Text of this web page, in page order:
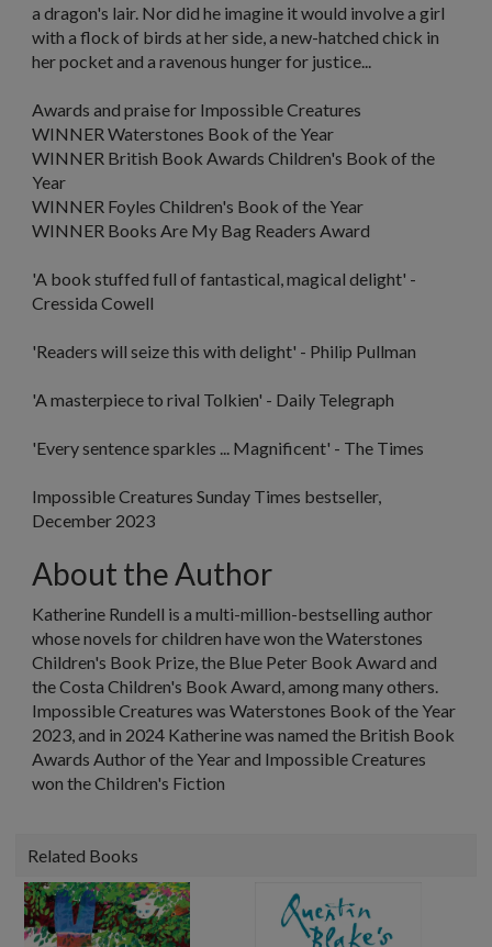
a dragon's lair. Nor did he imagine it would involve a girl
with a flock of birds at her side, a new-hatched chick in
her pocket and a ravenous hunger for justice...
Awards and praise for Impossible Creatures
WINNER Waterstones Book of the Year
WINNER British Book Awards Children's Book of the
Year
WINNER Foyles Children's Book of the Year
WINNER Books Are My Bag Readers Award
'A book stuffed full of fantastical, magical delight' -
Cressida Cowell
'Readers will seize this with delight' - Philip Pullman
'A masterpiece to rival Tolkien' - Daily Telegraph
'Every sentence sparkles ... Magnificent' - The Times
Impossible Creatures Sunday Times bestseller,
December 2023
About the Author
Katherine Rundell is a multi-million-bestselling author
whose novels for children have won the Waterstones
Children's Book Prize, the Blue Peter Book Award and
the Costa Children's Book Award, among many others.
Impossible Creatures was Waterstones Book of the Year
2023, and in 2024 Katherine was named the British Book
Awards Author of the Year and Impossible Creatures
won the Children's Fiction
Related Books